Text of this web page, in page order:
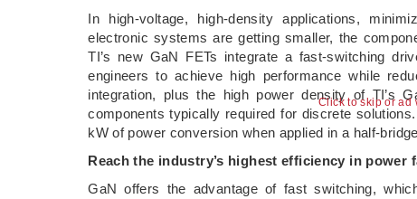
Click to skip or ad
In high-voltage, high-density applications,
electronic systems are getting smaller, the
TI’s new GaN FETs integrate a fast-switching
engineers to achieve high performance while
integration, plus the high power density of TI’s
components typically required for discrete
kW of power conversion when applied in a half-
Reach the industry’s highest efficiency in power
GaN offers the advantage of fast switching,